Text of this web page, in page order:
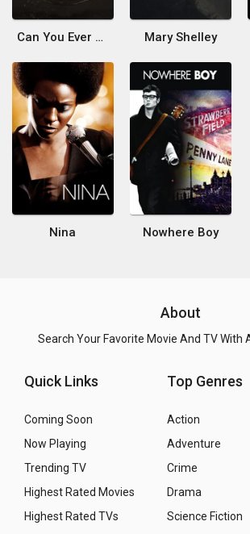
Can You Ever Forgive Me? Mary Shelley
Nina Nowhere Boy
About
Search Your Favorite Movie And TV With
Quick Links
Coming Soon
Now Playing
Trending TV
Highest Rated Movies
Highest Rated TVs
Top Genres
Action
Adventure
Crime
Drama
Science Fiction